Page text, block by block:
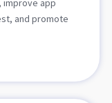
app
and promote